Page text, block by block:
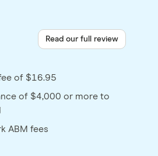
Read our full review
of $16.95
of $4,000 or more to
ABM fees